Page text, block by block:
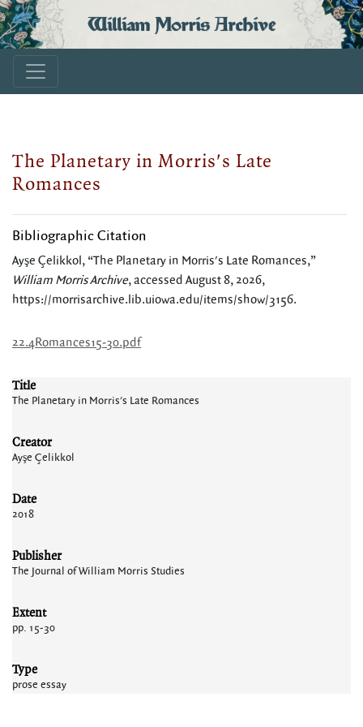
William Morris Archive
The Planetary in Morris's Late
Romances
Bibliographic Citation
Ayşe Çelikkol, “The Planetary in Morris's Late Romances,”
William Morris Archive, accessed August 8, 2026,
https://morrisarchive.lib.uiowa.edu/items/show/3156.
22.4Romances15-30.pdf
Title
The Planetary in Morris's Late Romances
Creator
Ayşe Çelikkol
Date
2018
Publisher
The Journal of William Morris Studies
Extent
pp. 15-30
Type
prose essay